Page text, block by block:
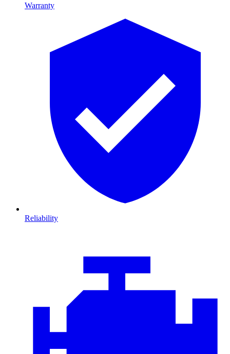
Warranty
Reliability